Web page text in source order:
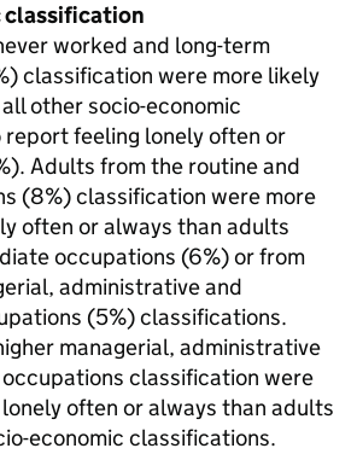
classification
worked and long-term
classification were more likely
other socio-economic
feeling lonely often or
Adults from the routine and
(8%) classification were more
often or always than adults
occupations (6%) or from
administrative and
(5%) classifications.
managerial, administrative
classification were
often or always than adults
economic classifications.